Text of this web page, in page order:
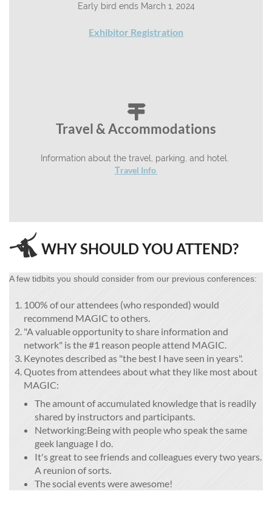
Early bird ends March 1, 2024
Exhibitor Registration

Travel & Accommodations
Information about the travel, parking, and hotel.
Travel Info
 WHY SHOULD YOU ATTEND?
A few tidbits you should consider from our previous conferences:
100% of our attendees (who responded) would
recommend MAGIC to others.
"A valuable opportunity to share information and
network" is the #1 reason people attend MAGIC.
Keynotes described as "the best I have seen in years".
Quotes from attendees about what they like most about
MAGIC:
The amount of accumulated knowledge that is readily
shared by instructors and participants.
Networking:Being with people who speak the same
geek language I do.
It's great to see friends and colleagues every two years.
A reunion of sorts.
The social events were awesome!